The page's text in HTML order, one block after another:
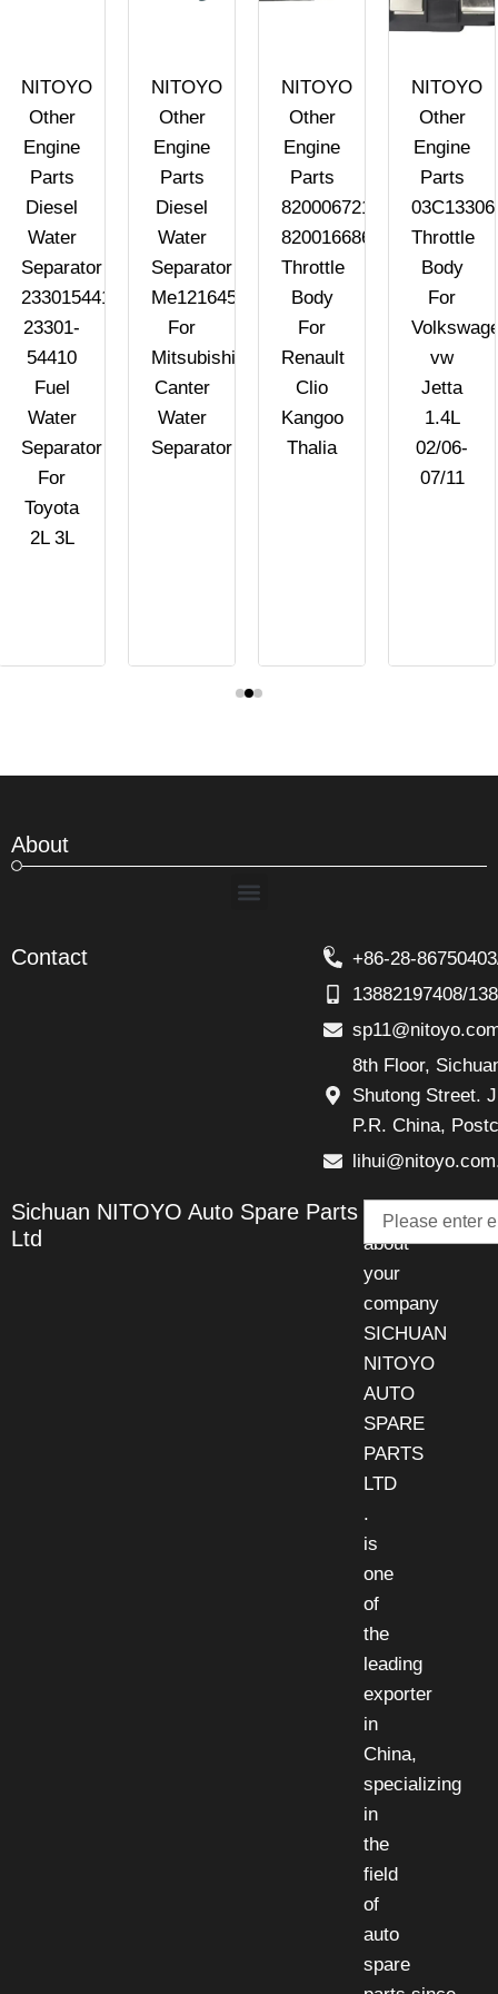
NITOYO
Other
Engine
Parts
Diesel
Water
Separator
2330154410
23301-
54410
Fuel
Water
Separator
For
Toyota
2L 3L
NITOYO
Other
Engine
Parts
Diesel
Water
Separator
Me121645
For
Mitsubishi
Canter
Water
Separator
NITOYO
Other
Engine
Parts
8200067219
8200166869
Throttle
Body
For
Renault
Clio
Kangoo
Thalia
NITOYO
Other
Engine
Parts
Throttle
Body
For
vw
Jetta
1.4L
02/06-
07/11
About
Menu
Contact
+86-28-
13882197408/
8th Floor,
Shutong Street.
P.R. China,
Sichuan NITOYO Auto Spare Parts
Ltd
Talk
about
your
company
SICHUAN
NITOYO
AUTO
SPARE
PARTS
LTD
.
is
one
of
the
leading
exporter
in
China,
specializing
in
the
field
of
auto
spare
Email